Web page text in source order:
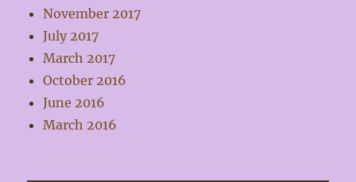
November 2017
July 2017
March 2017
October 2016
June 2016
March 2016